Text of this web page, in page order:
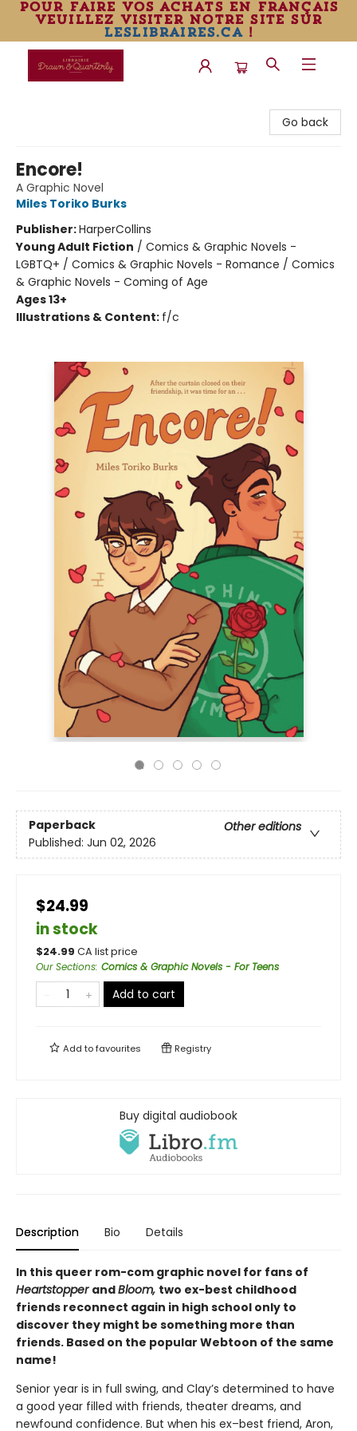
pour faire vos achats en français
veuillez visiter notre site sur
leslibraires.ca!
Go back
Encore!
A Graphic Novel
Miles Toriko Burks
Publisher:HarperCollins
Young Adult Fiction / Comics & Graphic Novels -
LGBTQ+ / Comics & Graphic Novels - Romance / Comics
& Graphic Novels - Coming of Age
Ages 13+
Illustrations & Content: f/c
Paperback
Other editions
Published: Jun 02, 2026
$24.99
in stock
$24.99 CA list price
Our Sections: Comics & Graphic Novels - For Teens
Add to cart
Add tofavourites Registry
Buy digital audiobook
Description Bio Details
In this queer rom-com graphic novel for fans of
Heartstopper andBloom, two ex-best childhood
friends reconnect again in high school only to
discover they might be something more than
friends. Based on the popular Webtoon of the same
name!
Senior year is in full swing, and Clay’s determined to have
a good year filled with friends, theater dreams, and
newfound confidence. But when his ex–best friend, Aron,